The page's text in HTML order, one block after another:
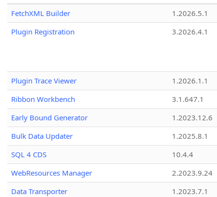
FetchXML Builder
1.2026.5.1
Plugin Registration
3.2026.4.1
Plugin Trace Viewer
1.2026.1.1
Ribbon Workbench
3.1.647.1
Early Bound Generator
1.2023.12.6
Bulk Data Updater
1.2025.8.1
SQL 4 CDS
10.4.4
WebResources Manager
2.2023.9.24
Data Transporter
1.2023.7.1